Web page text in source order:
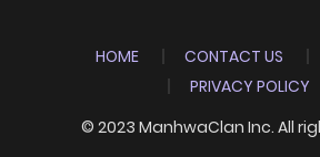
HOME CONTACT US
PRIVACY POLICY
© 2023 ManhwaClan Inc. All